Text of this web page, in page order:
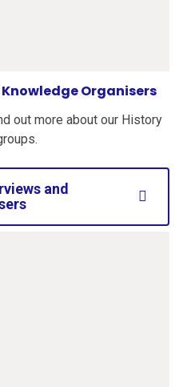
Organisers
out more about our History
and